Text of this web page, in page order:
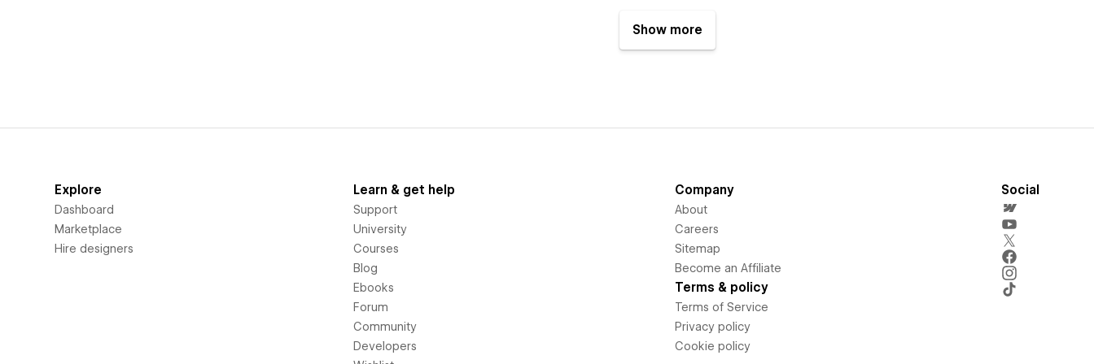
Show more
Explore
Dashboard
Marketplace
Hire designers
Learn & get help
Support
University
Courses
Blog
Ebooks
Forum
Community
Developers
Company
About
Careers
Sitemap
Become an Affiliate
Terms & policy
Terms of Service
Privacy policy
Cookie policy
Social